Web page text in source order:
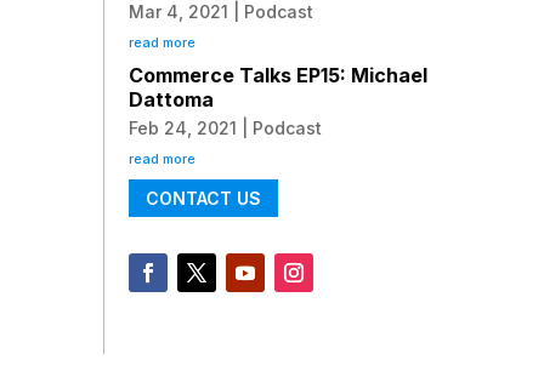
Mar 4, 2021 Podcast
read more
Commerce Talks EP15: Michael
Dattoma
Feb 24, 2021 Podcast
read more
CONTACT US